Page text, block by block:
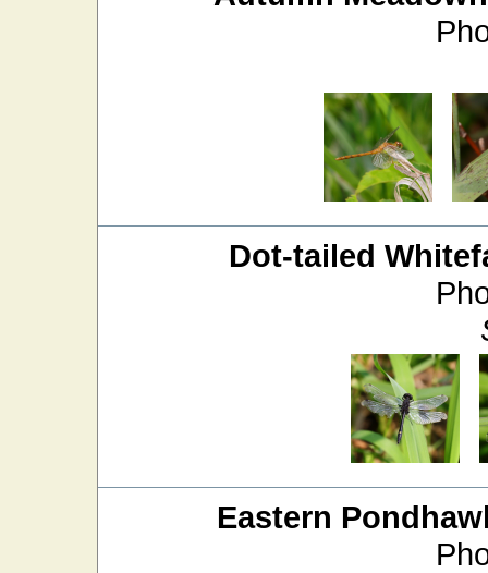
Dot-tailed
Eastern